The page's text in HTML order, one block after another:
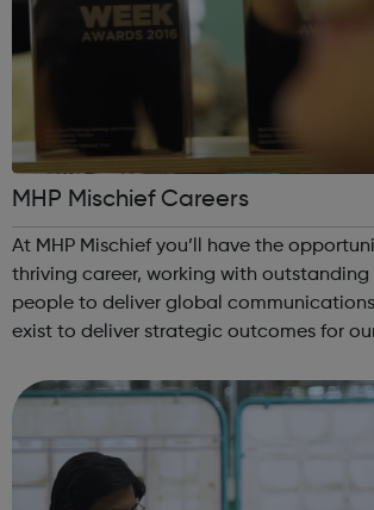
MHP Mischief Careers
At MHP Mischief you’ll have the
thriving career, working with outstanding
people to deliver global communications
exist to deliver strategic outcomes for
combating fake news and reduc...